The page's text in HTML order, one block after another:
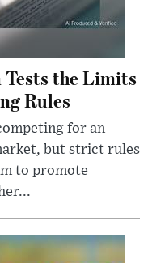
the Limits
Rules
for an
but strict rules
to promote